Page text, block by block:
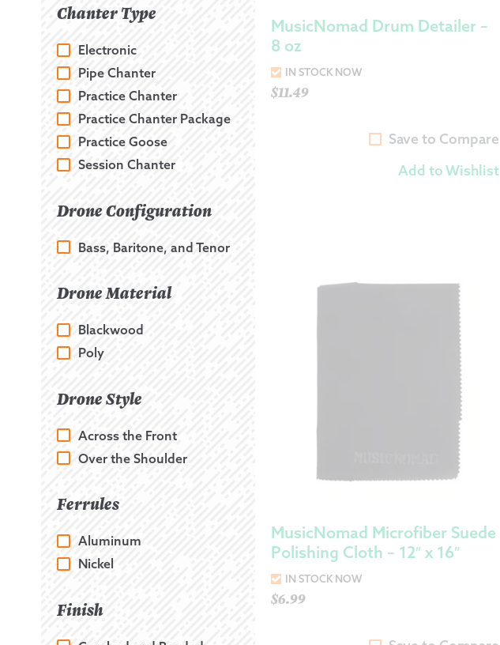
Chanter Type
Electronic
Pipe Chanter
Practice Chanter
Practice Chanter Package
Practice Goose
Session Chanter
Drone Configuration
Bass, Baritone, and Tenor
Drone Material
Blackwood
Poly
Drone Style
Across the Front
Over the Shoulder
Ferrules
Aluminum
Nickel
Finish
MusicNomad Drum Detailer –
8 oz
IN STOCK NOW
$11.49
Save to Compare
Add to Wishlist
MusicNomad Microfiber Suede
Polishing Cloth – 12″ x 16″
IN STOCK NOW
$6.99